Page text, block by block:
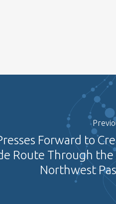
Forward to
Route Through
Northwest